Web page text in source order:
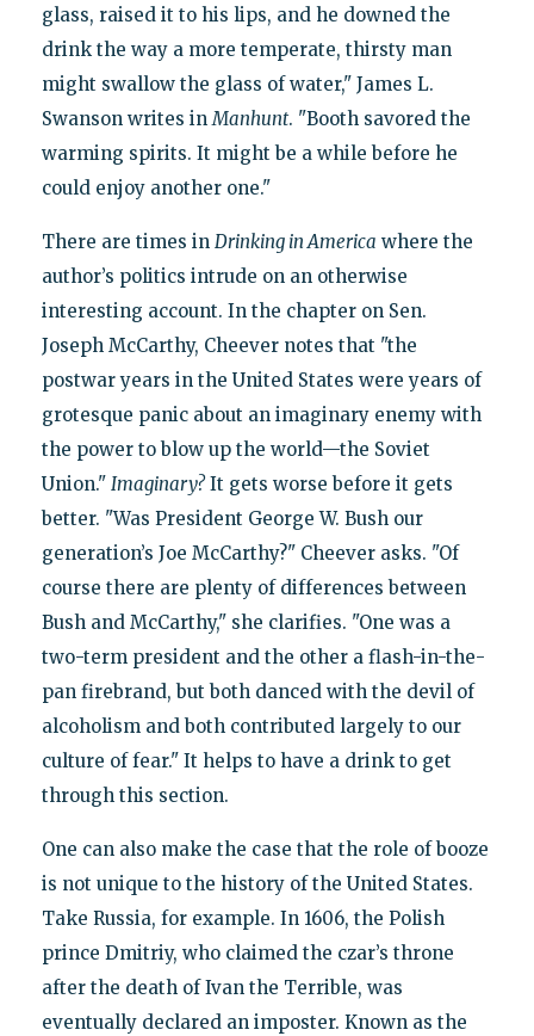
glass, raised it to his lips, and he downed the
drink the way a more temperate, thirsty man
might swallow the glass of water," James L.
Swanson writes inManhunt. "Booth savored the
warming spirits. It might be a while before he
could enjoy another one."
There are times in Drinking in America where the
author’s politics intrude on an otherwise
interesting account. In the chapter on Sen.
Joseph McCarthy, Cheever notes that "the
postwar years in the United States were years of
grotesque panic about an imaginary enemy with
the power to blow up the world—the Soviet
Union." Imaginary?It gets worse before it gets
better. "Was President George W. Bush our
generation’s Joe McCarthy?" Cheever asks. "Of
course there are plenty of differences between
Bush and McCarthy," she clarifies. "One was a
two-term president and the other a flash-in-the-
pan firebrand, but both danced with the devil of
alcoholism and both contributed largely to our
culture of fear." It helps to have a drink to get
through this section.
One can also make the case that the role of booze
is not unique to the history of the United States.
Take Russia, for example. In 1606, the Polish
prince Dmitriy, who claimed the czar’s throne
after the death of Ivan the Terrible, was
eventually declared an imposter. Known as the